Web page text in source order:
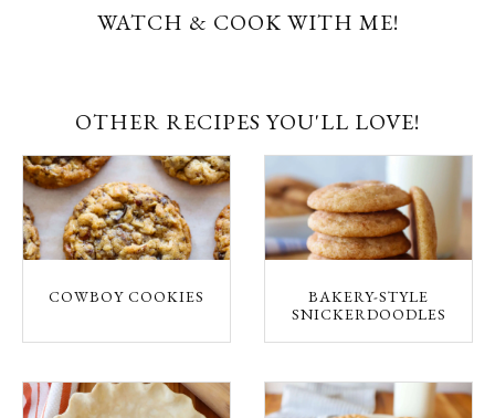
WATCH & COOK WITH ME!
OTHER RECIPES YOU'LL LOVE!
COWBOY COOKIES
BAKERY-STYLE
SNICKERDOODLES